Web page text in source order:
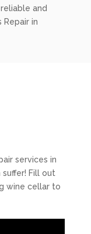
and
Repair in
services in
Fill out
wine cellar to